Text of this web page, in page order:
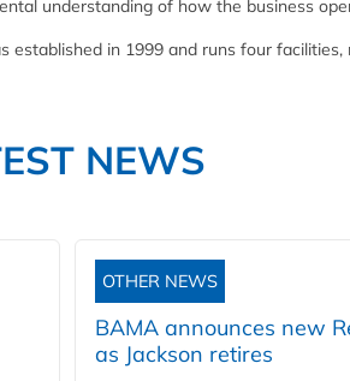
understanding of how the business
established in 1999 and runs four
NEWS
OTHER NEWS
BAMA announces new
as Jackson retires